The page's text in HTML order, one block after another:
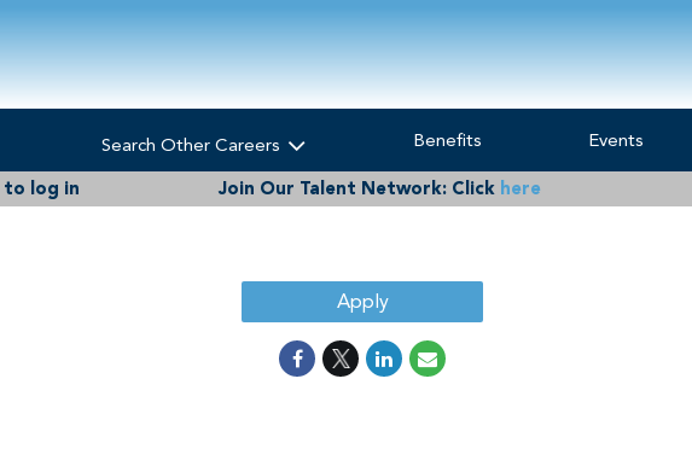
Search Other Careers Benefits Events
to log in Join Our Talent Network: Click here
Apply